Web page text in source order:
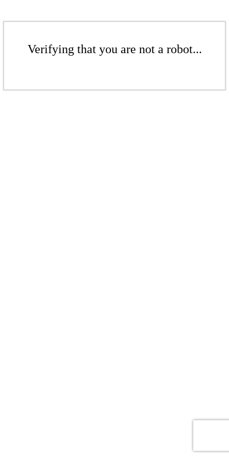
Verifying that you are not a robot...